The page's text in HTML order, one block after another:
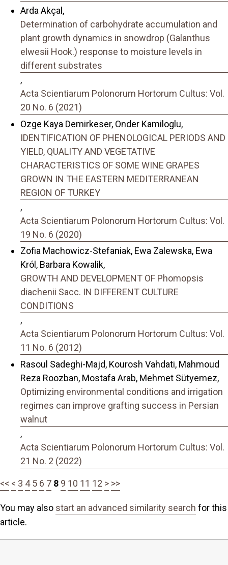
Arda Akçal,
Determination of carbohydrate accumulation and
plant growth dynamics in snowdrop (Galanthus
elwesii Hook.) response to moisture levels in
different substrates
,
Acta Scientiarum Polonorum Hortorum Cultus: Vol.
20 No. 6 (2021)
Ozge Kaya Demirkeser, Onder Kamiloglu,
IDENTIFICATION OF PHENOLOGICAL PERIODS AND
YIELD, QUALITY AND VEGETATIVE
CHARACTERISTICS OF SOME WINE GRAPES
GROWN IN THE EASTERN MEDITERRANEAN
REGION OF TURKEY
,
Acta Scientiarum Polonorum Hortorum Cultus: Vol.
19 No. 6 (2020)
Zofia Machowicz-Stefaniak, Ewa Zalewska, Ewa
Król, Barbara Kowalik,
GROWTH AND DEVELOPMENT OF Phomopsis
diachenii Sacc. IN DIFFERENT CULTURE
CONDITIONS
,
Acta Scientiarum Polonorum Hortorum Cultus: Vol.
11 No. 6 (2012)
Rasoul Sadeghi-Majd, Kourosh Vahdati, Mahmoud
Reza Roozban, Mostafa Arab, Mehmet Sütyemez,
Optimizing environmental conditions and irrigation
regimes can improve grafting success in Persian
walnut
,
Acta Scientiarum Polonorum Hortorum Cultus: Vol.
21 No. 2 (2022)
<< < 3 4 5 6 7 8 9 10 11 12 > >>
You may also start an advanced similarity search for this
article.